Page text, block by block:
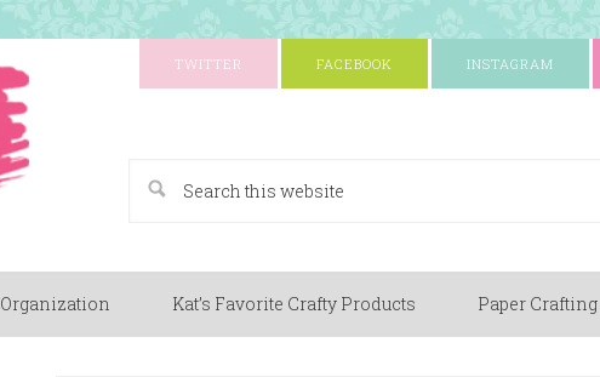
TWITTER FACEBOOK INSTAGRAM
Organization Kat’s Favorite Crafty Products Paper Crafting